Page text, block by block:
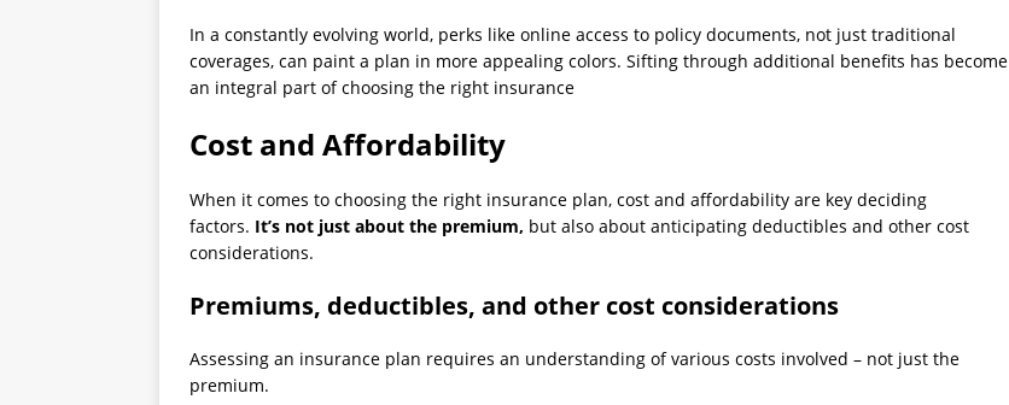
In a constantly evolving world, perks like online access to policy documents, not just traditional
coverages, can paint a plan in more appealing colors. Sifting through additional benefits has become
an integral part of choosing the right insurance
Cost and Affordability
When it comes to choosing the right insurance plan, cost and affordability are key deciding
factors. It’s not just about the premium, but also about anticipating deductibles and other cost
considerations.
Premiums, deductibles, and other cost considerations
Assessing an insurance plan requires an understanding of various costs involved – not just the
premium.